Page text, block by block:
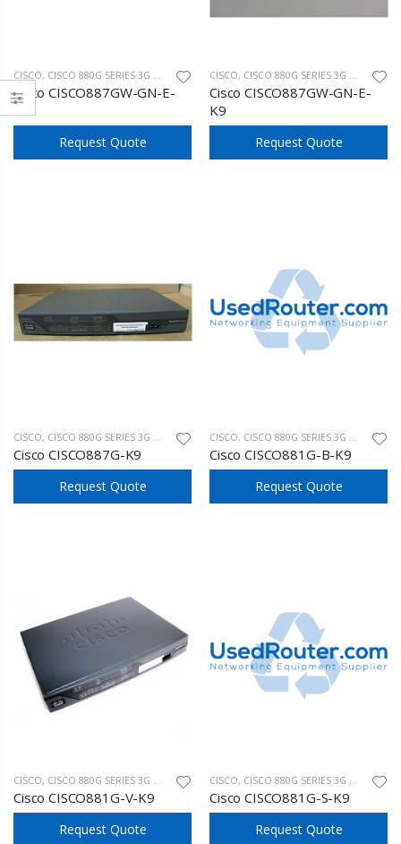
CISCO, CISCO 880G SERIES 3G WIRELESS
Cisco CISCO887GW-GN-E-
K9
Request Quote
CISCO, CISCO 880G SERIES 3G WIRELESS
Cisco CISCO887GW-GN-E-
K9
Request Quote
CISCO, CISCO 880G SERIES 3G WIRELESS
Cisco CISCO887G-K9
Request Quote
CISCO, CISCO 880G SERIES 3G WIRELESS
Cisco CISCO881G-B-K9
Request Quote
CISCO, CISCO 880G SERIES 3G WIRELESS
Cisco CISCO881G-V-K9
Request Quote
CISCO, CISCO 880G SERIES 3G WIRELESS
Cisco CISCO881G-S-K9
Request Quote